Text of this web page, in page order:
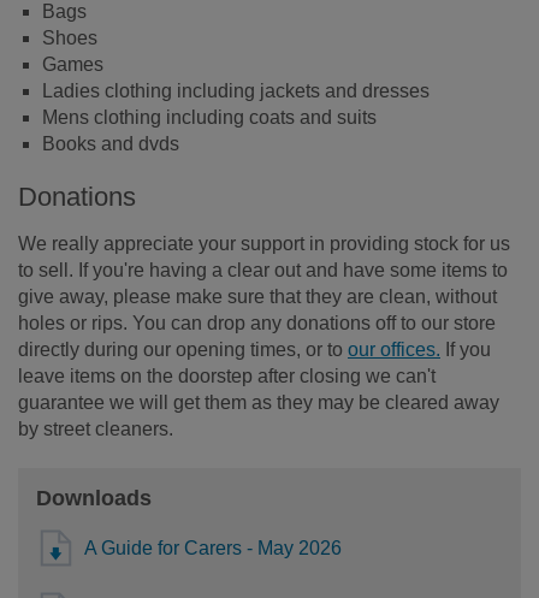
Bags
Shoes
Games
Ladies clothing including jackets and dresses
Mens clothing including coats and suits
Books and dvds
Donations
We really appreciate your support in providing stock for us
to sell. If you're having a clear out and have some items to
give away, please make sure that they are clean, without
holes or rips. You can drop any donations off to our store
directly during our opening times, or to our offices. If you
leave items on the doorstep after closing we can't
guarantee we will get them as they may be cleared away
by street cleaners.
Downloads
A Guide for Carers - May 2026